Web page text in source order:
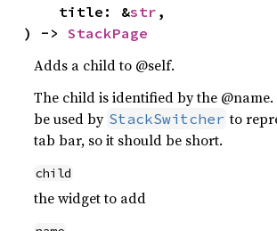
    title: &
str ,
) -> StackPage
Adds a child to @self.
The child is identified by the
be used by StackSwitcher to
tab bar, so it should be short.
child
the widget to add